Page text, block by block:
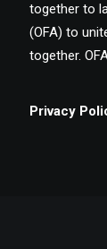
together to
(OFA) to
together.
Privacy